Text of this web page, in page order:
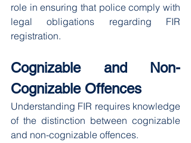
role in ensuring that police comply with
legal obligations regarding FIR
registration.
Cognizable and Non-
Cognizable Offences
Understanding FIR requires knowledge
of the distinction between cognizable
and non-cognizable offences.